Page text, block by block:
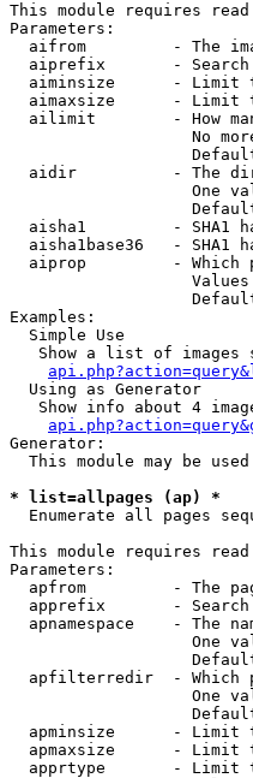
This module requires
Parameters:
aifrom         - The
aiprefix       -
aiminsize      - Limit
aimaxsize      - Limit
ailimit        - How
No
aidir          - The
One
aisha1         - SHA1
aisha1base36   - SHA1
aiprop         - Which
Examples:
  Simple Use
Show a list of images
  Using as Generator
Show info about 4
Generator:
This module may be
* list=allpages (ap) *
Enumerate all pages
This module requires
Parameters:
apfrom         - The
apprefix       -
apnamespace    - The
One
apfilterredir  - Which
One
apminsize      - Limit
apmaxsize      - Limit
apprtype       - Limit